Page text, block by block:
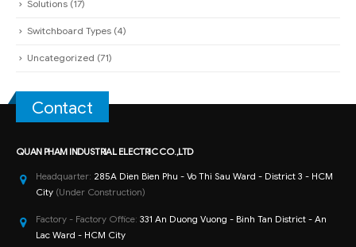
Solutions (17)
Switchboard Types (4)
Uncategorized (71)
Contact
QUAN PHAM INDUSTRIAL ELECTRIC CO.,LTD
Headquarter: 285A Dien Bien Phu - Vo Thi Sau Ward - District 3 - HCM
City (Under Construction)
Factory - Factory Office: 331 An Duong Vuong - Binh Tan District - An
Lac Ward - HCM City